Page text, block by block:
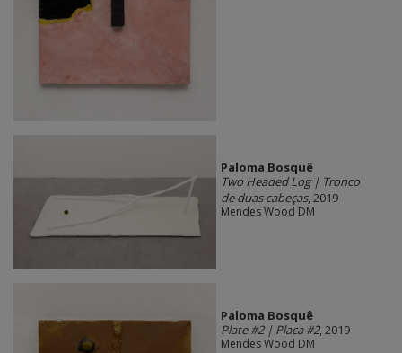
Paloma Bosquê
Two Headed Log | Tronco
de duas cabeças, 2019
Mendes Wood DM
Paloma Bosquê
Plate #2 | Placa #2, 2019
Mendes Wood DM